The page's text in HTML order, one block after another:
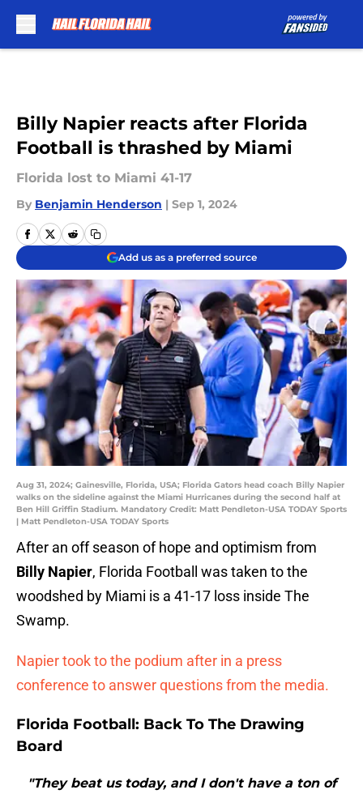
Billy Napier reacts after Florida
Football is thrashed by Miami
Florida lost to Miami 41-17
By Benjamin Henderson | Sep 1, 2024
Add us as a preferred source
Aug 31, 2024; Gainesville, Florida, USA; Florida Gators head coach Billy Napier
walks on the sideline against the Miami Hurricanes during the second half at
Ben Hill Griffin Stadium. Mandatory Credit: Matt Pendleton-USA TODAY Sports
| Matt Pendleton-USA TODAY Sports
After an off season of hope and optimism from
Billy Napier, Florida Football was taken to the
woodshed by Miami is a 41-17 loss inside The
Swamp.
Napier took to the podium after in a press
conference to answer questions from the media.
Florida Football: Back To The Drawing
Board
"They beat us today, and I don't have a ton of